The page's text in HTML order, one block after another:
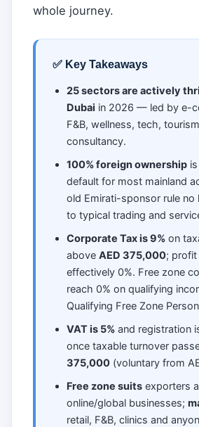
whole journey.
✅ Key Takeaways
25 sectors are actively
Dubai in 2026 — led by e-
F&B, wellness, tech,
consultancy.
100% foreign ownership
default for most mainland
old Emirati-sponsor rule no
to typical trading and
Corporate Tax is 9% on
above AED 375,000;
effectively 0%. Free zone
reach 0% on qualifying
Qualifying Free Zone
VAT is 5% and registration
once taxable turnover
375,000 (voluntary from
Free zone suits exporters
online/global businesses;
retail, F&B, clinics and